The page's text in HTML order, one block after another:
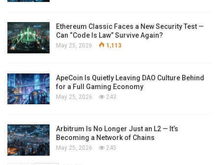
Ethereum Classic Faces a New Security Test —
Can “Code Is Law” Survive Again?
May 25, 2026 1,113
ApeCoin Is Quietly Leaving DAO Culture Behind
for a Full Gaming Economy
May 25, 2026 243
Arbitrum Is No Longer Just an L2 — It’s
Becoming a Network of Chains
May 25, 2026 245